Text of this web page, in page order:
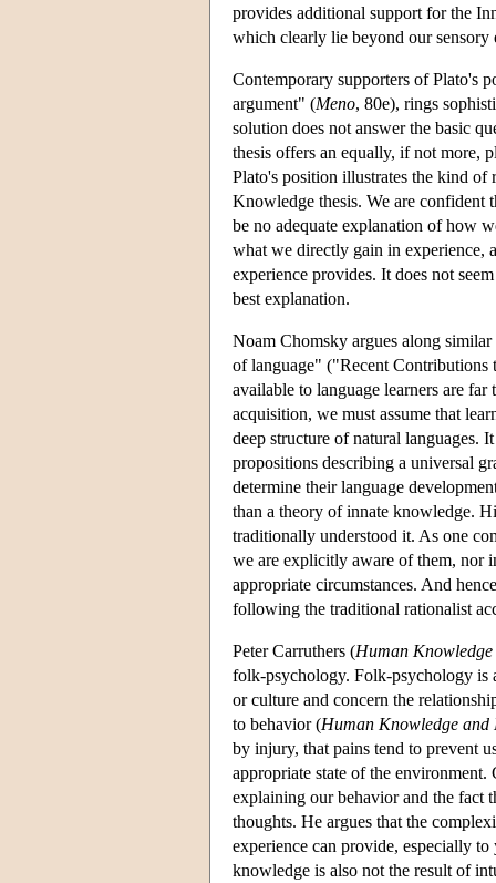
provides additional support for the
which clearly lie beyond our
Contemporary supporters of Plato's
argument" (Meno, 80e), rings
solution does not answer the basic
thesis offers an equally, if not more,
Plato's position illustrates the kind of
Knowledge thesis. We are confident
be no adequate explanation of how
what we directly gain in experience,
experience provides. It does not
best explanation.
Noam Chomsky argues along
of language" ("Recent Contributions
available to language learners are
acquisition, we must assume that
deep structure of natural languages.
propositions describing a universal
determine their language
than a theory of innate knowledge.
traditionally understood it. As one
we are explicitly aware of them, nor
appropriate circumstances. And
following the traditional rationalist
Peter Carruthers (Human
folk-psychology. Folk-psychology is
or culture and concern the
to behavior (Human Knowledge and
by injury, that pains tend to prevent
appropriate state of the
explaining our behavior and the fact
thoughts. He argues that the
experience can provide, especially
knowledge is also not the result of